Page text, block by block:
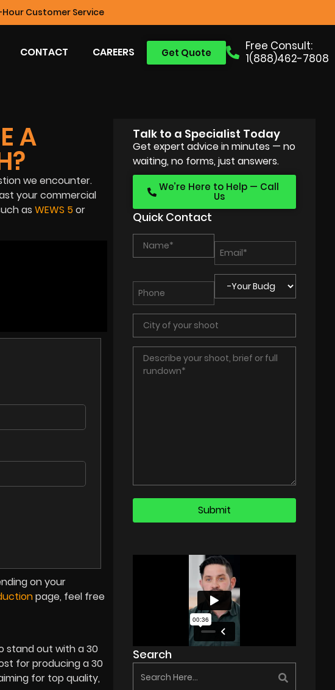
Customer Service
Free Consult:
1(888)462-7808
Get Quote
CONTACT CAREERS
A
we encounter.
your commercial
as WEWS 5or
on your
page, feel free
stand out with a 30
for producing a 30
for top quality,
Talk to a Specialist Today
Get expert advice in minutes — no
waiting, no forms, just answers.
We’re Here to Help — Call
Us
Quick Contact
Search